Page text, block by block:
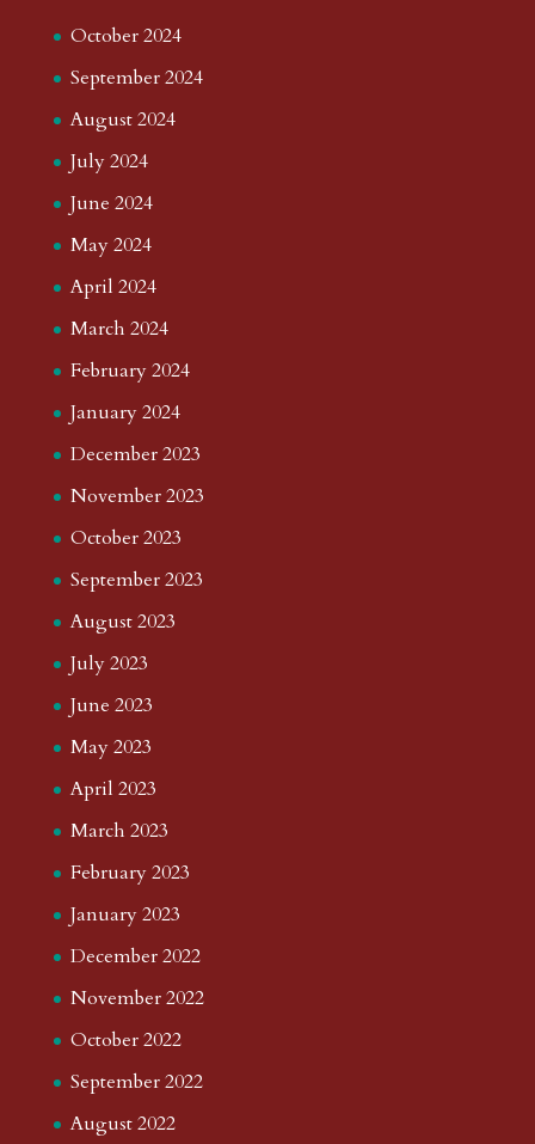
October 2024
September 2024
August 2024
July 2024
June 2024
May 2024
April 2024
March 2024
February 2024
January 2024
December 2023
November 2023
October 2023
September 2023
August 2023
July 2023
June 2023
May 2023
April 2023
March 2023
February 2023
January 2023
December 2022
November 2022
October 2022
September 2022
August 2022